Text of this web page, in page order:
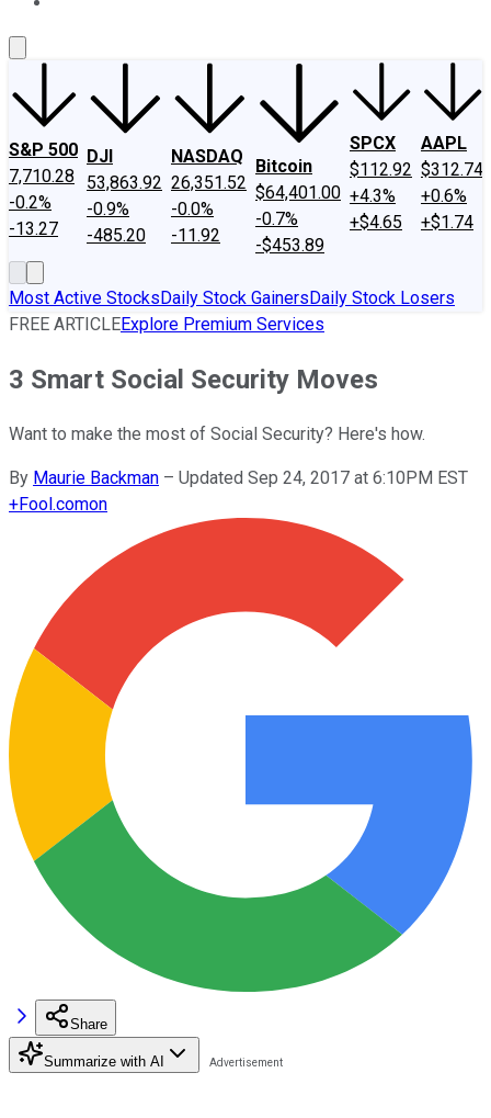
S&P 500
7,710.28
-0.2%
-13.27
DJI
53,863.92
-0.9%
-485.20
NASDAQ
26,351.52
-0.0%
-11.92
Bitcoin
$64,401.00
-0.7%
-$453.89
SPCX
$112.92
+4.3%
+$4.65
AAPL
$312.74
+0.6%
+$1.74
Most Active StocksDaily Stock GainersDaily Stock Losers
FREE ARTICLEExplore Premium Services
3 Smart Social Security Moves
Want to make the most of Social Security? Here's how.
By Maurie Backman – Updated Sep 24, 2017 at 6:10PM EST
+Fool.comon
Share
Summarize with AI